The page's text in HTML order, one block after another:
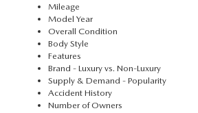
Mileage
Model Year
Overall Condition
Body Style
Features
Brand - Luxury vs. Non-Luxury
Supply & Demand - Popularity
Accident History
Number of Owners